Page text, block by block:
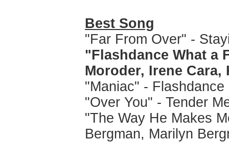
Best Song
"Far From Over" -
"Flashdance What a
Moroder, Irene Cara,
"Maniac" -
"Over You" - Tender
"The Way He Makes
Bergman, Marilyn